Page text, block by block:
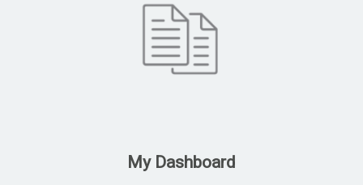
My Dashboard